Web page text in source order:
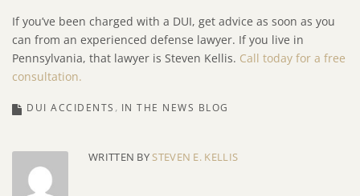
If you’ve been charged with a DUI, get advice as soon as you
can from an experienced defense lawyer. If you live in
Pennsylvania, that lawyer is Steven Kellis. Call today for a free
consultation.
DUI ACCIDENTS IN THE NEWS BLOG
WRITTEN BY STEVEN E. KELLIS